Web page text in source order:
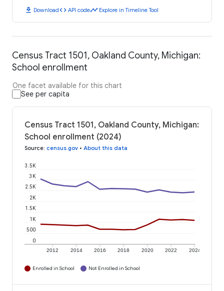
download Downloadcode API codetimeline Explore in Timeline Tool
Census Tract 1501, Oakland County, Michigan:
School enrollment
One facet available for this chart
See per capita
Census Tract 1501, Oakland County, Michigan:
School enrollment (2024)
Source: census.gov • About this data
2012 2014 2016 2018 2020 2022 2024
0
500
1K
1.5K
2K
2.5K
3K
3.5K
Enrolled in School Not Enrolled in School